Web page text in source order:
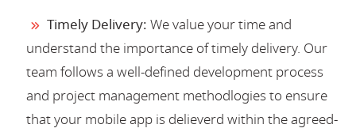
Timely Delivery: We value your time and
understand the importance of timely delivery. Our
team follows a well-defined development process
and project management methodlogies to ensure
that your mobile app is delieverd within the agreed-